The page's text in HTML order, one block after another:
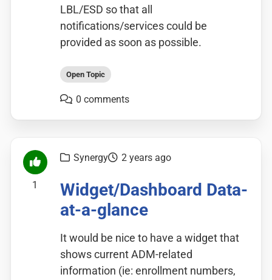
LBL/ESD so that all
notifications/services could be
provided as soon as possible.
Open Topic
0 comments
1
Synergy 2 years ago
Widget/Dashboard Data-
at-a-glance
It would be nice to have a widget that
shows current ADM-related
information (ie: enrollment numbers,